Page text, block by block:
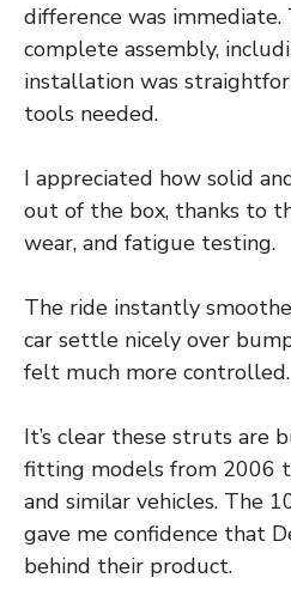
difference was
complete assembly,
installation was
tools needed.
I appreciated how solid
out of the box, thanks to
wear, and fatigue testing.
The ride instantly
car settle nicely over
felt much more controlled.
It’s clear these struts are
fitting models from 2006
and similar vehicles. The
gave me confidence that
behind their product.